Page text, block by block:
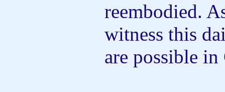
reembodied.
witness this
are possible in